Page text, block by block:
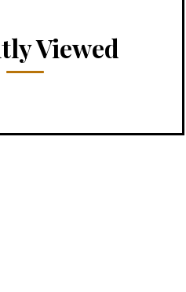
Viewed